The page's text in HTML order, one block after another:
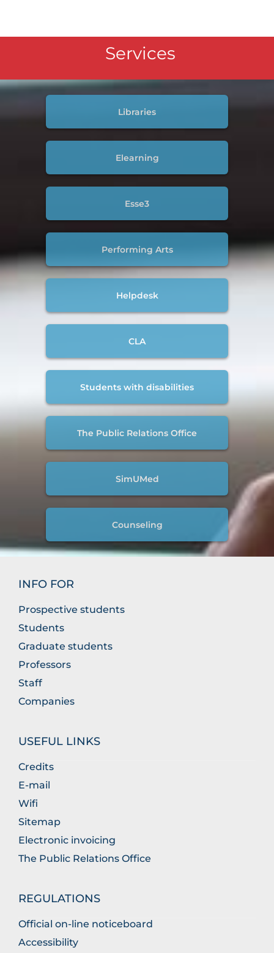
Services
Libraries
Elearning
Esse3
Performing Arts
Helpdesk
CLA
Students with disabilities
The Public Relations Office
SimUMed
Counseling
INFO FOR
Prospective students
Students
Graduate students
Professors
Staff
Companies
USEFUL LINKS
Credits
E-mail
Wifi
Sitemap
Electronic invoicing
The Public Relations Office
REGULATIONS
Official on-line noticeboard
Accessibility